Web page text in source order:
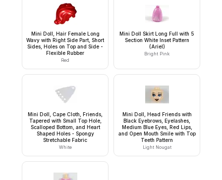
Mini Doll, Hair Female Long
Wavy with Right Side Part, Short
Sides, Holes on Top and Side -
Flexible Rubber
Red
Mini Doll Skirt Long Full with 5
Section White Inset Pattern
(Ariel)
Bright Pink
Mini Doll, Cape Cloth, Friends,
Tapered with Small Top Hole,
Scalloped Bottom, and Heart
Shaped Holes - Spongy
Stretchable Fabric
White
Mini Doll, Head Friends with
Black Eyebrows, Eyelashes,
Medium Blue Eyes, Red Lips,
and Open Mouth Smile with Top
Teeth Pattern
Light Nougat